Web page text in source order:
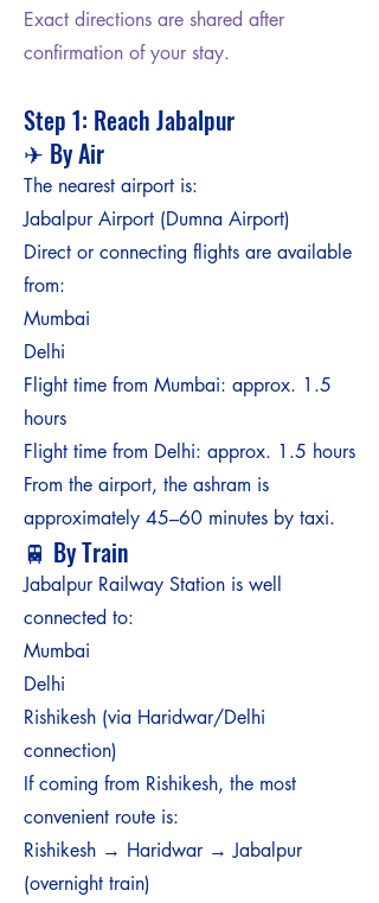
Exact directions are shared after
confirmation of your stay.
Step 1: Reach Jabalpur
✈ By Air
The nearest airport is:
Jabalpur Airport (Dumna Airport)
Direct or connecting flights are available
from:
Mumbai
Delhi
Flight time from Mumbai: approx. 1.5
hours
Flight time from Delhi: approx. 1.5 hours
From the airport, the ashram is
approximately 45–60 minutes by taxi.
🚆 By Train
Jabalpur Railway Station is well
connected to:
Mumbai
Delhi
Rishikesh (via Haridwar/Delhi
connection)
If coming from Rishikesh, the most
convenient route is:
Rishikesh → Haridwar → Jabalpur
(overnight train)